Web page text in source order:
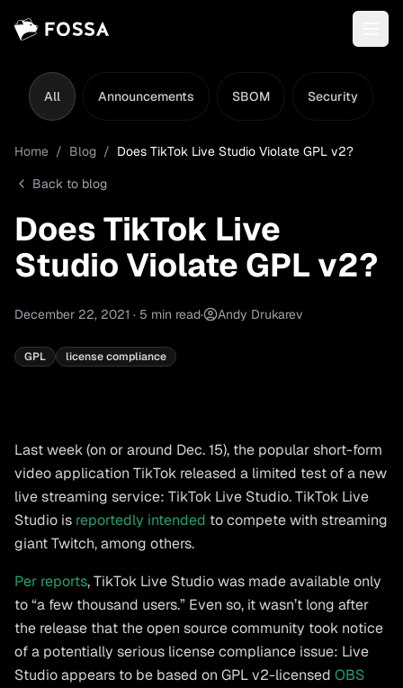
All Announcements SBOM Security
Home / Blog / Does TikTok Live Studio Violate GPL v2?
Back to blog
Does TikTok Live
Studio Violate GPL v2?
December 22, 2021 · 5 min read· Andy Drukarev
GPL license compliance
Last week (on or around Dec. 15), the popular short-form
video application TikTok released a limited test of a new
live streaming service: TikTok Live Studio. TikTok Live
Studio is reportedly intended to compete with streaming
giant Twitch, among others.
Per reports, TikTok Live Studio was made available only
to “a few thousand users.” Even so, it wasn’t long after
the release that the open source community took notice
of a potentially serious license compliance issue: Live
Studio appears to be based on GPL v2-licensed OBS